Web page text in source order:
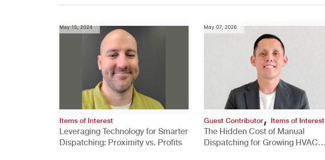
May 15, 2024
Items of Interest
Leveraging Technology for Smarter
Dispatching: Proximity vs. Profits
May 07, 2026
Guest Contributor, Items of Interest
The Hidden Cost of Manual
Dispatching for Growing HVAC